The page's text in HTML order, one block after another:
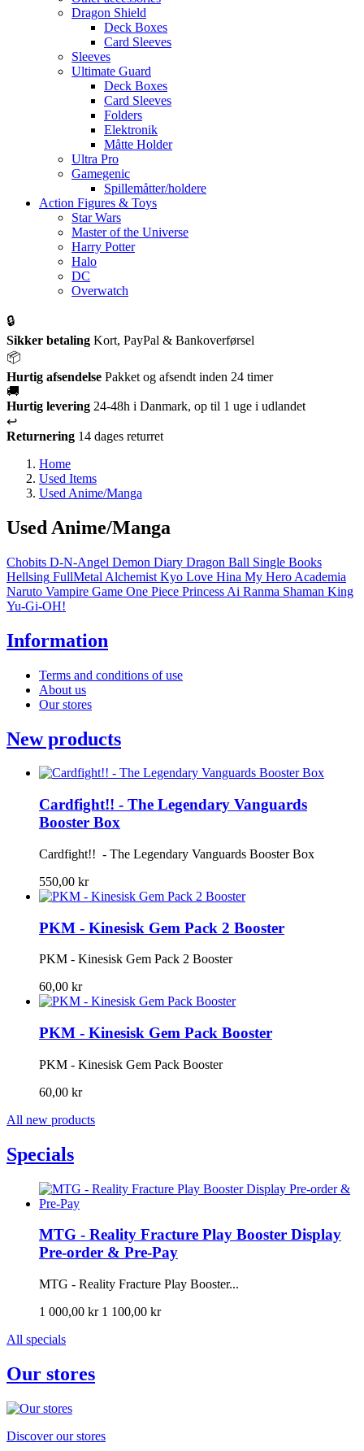
Dragon Shield
Deck Boxes
Card Sleeves
Sleeves
Ultimate Guard
Deck Boxes
Card Sleeves
Folders
Elektronik
Måtte Holder
Ultra Pro
Gamegenic
Spillemåtter/holdere
Action Figures & Toys
Star Wars
Master of the Universe
Harry Potter
Halo
DC
Overwatch
🔒
Sikker betaling Kort, PayPal & Bankoverførsel
📦
Hurtig afsendelse Pakket og afsendt inden 24 timer
🚚
Hurtig levering 24-48h i Danmark, op til 1 uge i udlandet
↩️
Returnering 14 dages returret
Home
Used Items
Used Anime/Manga
Used Anime/Manga
Chobits D-N-Angel Demon Diary Dragon Ball Single Books
Hellsing FullMetal Alchemist Kyo Love Hina My Hero Academia
Naruto Vampire Game One Piece Princess Ai Ranma Shaman King
Yu-Gi-OH!
Information
Terms and conditions of use
About us
Our stores
New products
Cardfight!! - The Legendary Vanguards
Booster Box
Cardfight!! - The Legendary Vanguards Booster Box
550,00 kr
PKM - Kinesisk Gem Pack 2 Booster
PKM - Kinesisk Gem Pack 2 Booster
60,00 kr
PKM - Kinesisk Gem Pack Booster
PKM - Kinesisk Gem Pack Booster
60,00 kr
All new products
Specials
MTG - Reality Fracture Play Booster Display
Pre-order & Pre-Pay
MTG - Reality Fracture Play Booster...
1 000,00 kr 1 100,00 kr
All specials
Our stores
Discover our stores